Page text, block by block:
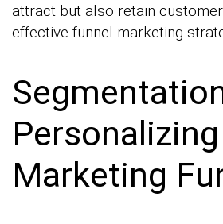
attract but also retain
effective funnel marketing
Marketing